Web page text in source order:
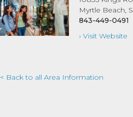
Myrtle Beach,
843-449-0491
› Visit Website
< Back to all Area Information